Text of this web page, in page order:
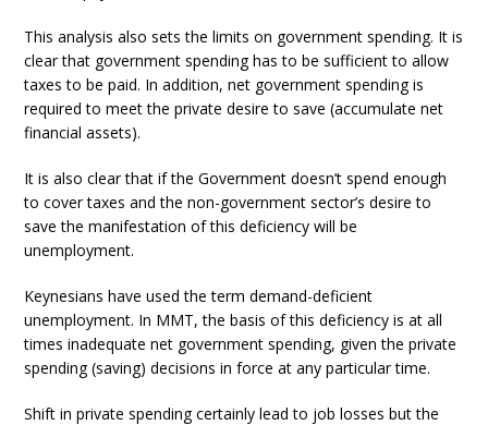
This analysis also sets the limits on government spending. It is
clear that government spending has to be sufficient to allow
taxes to be paid. In addition, net government spending is
required to meet the private desire to save (accumulate net
financial assets).
It is also clear that if the Government doesn’t spend enough
to cover taxes and the non-government sector’s desire to
save the manifestation of this deficiency will be
unemployment.
Keynesians have used the term demand-deficient
unemployment. In MMT, the basis of this deficiency is at all
times inadequate net government spending, given the private
spending (saving) decisions in force at any particular time.
Shift in private spending certainly lead to job losses but the